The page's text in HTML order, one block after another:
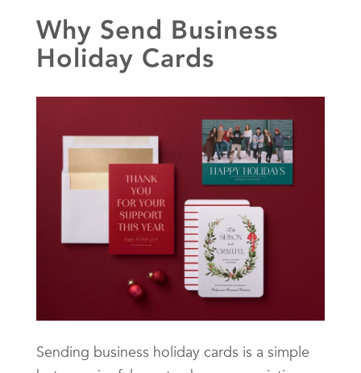
Why Send Business
Holiday Cards
Sending business holiday cards is a simple